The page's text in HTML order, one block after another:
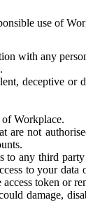
use of
with any
deceptive
Workplace.
are not
to any third
to your
token or
damage,